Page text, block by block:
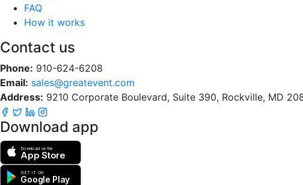
FAQ
How it works
Contact us
Phone: 910-624-6208
Email: sales@greatevent.com
Address: 9210 Corporate Boulevard, Suite 390, Rockville, MD
Download app
Download on the
App Store
GET IT ON
Google Play